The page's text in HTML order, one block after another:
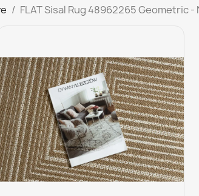
FLAT Sisal Rug 48962265 Geometric